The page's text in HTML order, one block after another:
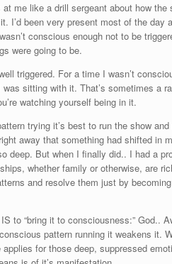
me like a drill sergeant about how
I’d been very present most of the day
conscious enough not to be
were going to be.
triggered. For a time I wasn’t
sitting with it. That’s sometimes a
watching yourself being in it.
trying it’s best to run the show
away that something had shifted in
deep. But when I finally did.. I had a
whether family or otherwise, are
and resolve them just by
to “bring it to consciousness:” God..
pattern running it weakens it.
applies for those deep, suppressed